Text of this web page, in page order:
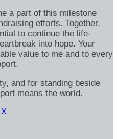
a part of this milestone
efforts. Together,
to continue the life-
into hope. Your
value to me and to every
and for standing beside
means the world.